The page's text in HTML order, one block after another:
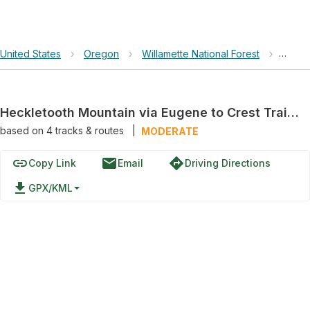
United States › Oregon › Willamette National Forest ›
Heckletooth Mountain via Eugene to Crest Trail #3559
based on 4tracks & routes MODERATE
linkCopy Link emailEmail directionsDriving Directions
file_download GPX/KML